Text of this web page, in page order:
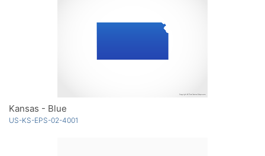
Kansas - Blue
US-KS-EPS-02-4001